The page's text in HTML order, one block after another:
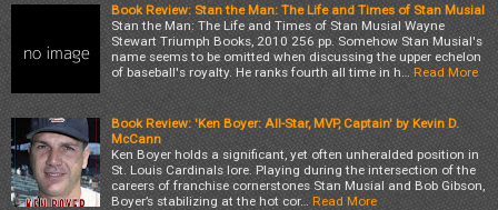
Book Review: Stan the Man: The Life and Times of Stan Musial
Stan the Man: The Life and Times of Stan Musial Wayne
Stewart Triumph Books, 2010 256 pp. Somehow Stan Musial's
name seems to be omitted when discussing the upper echelon
of baseball's royalty. He ranks fourth all time in h… Read More
Book Review: 'Ken Boyer: All-Star, MVP, Captain' by Kevin D.
McCann
Ken Boyer holds a significant, yet often unheralded position in
St. Louis Cardinals lore. Playing during the intersection of the
careers of franchise cornerstones Stan Musial and Bob Gibson,
Boyer’s stabilizing at the hot cor… Read More